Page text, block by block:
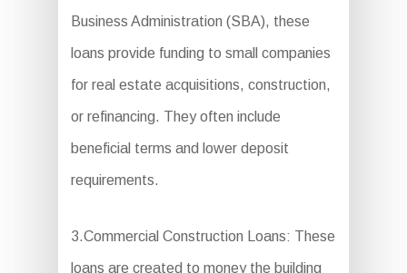
Business Administration (SBA), these
loans provide funding to small companies
for real estate acquisitions, construction,
or refinancing. They often include
beneficial terms and lower deposit
requirements.
3.Commercial Construction Loans: These
loans are created to money the building